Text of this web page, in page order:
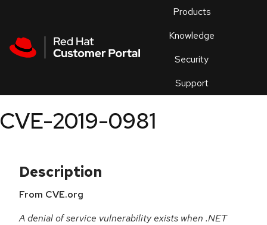
Products
Knowledge
Security
Support
an
CVE-2019-0981
Description
From CVE.org
A denial of service vulnerability exists when .NET